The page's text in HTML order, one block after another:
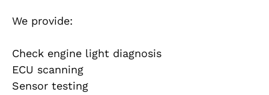
We provide:
Check engine light diagnosis
ECU scanning
Sensor testing